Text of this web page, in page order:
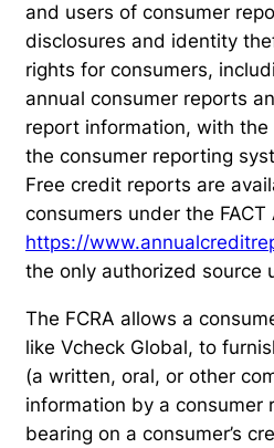
and users of consumer
disclosures and identity
rights for consumers,
annual consumer reports
report information, with
the consumer reporting
Free credit reports are
consumers under the FACT
https://
the only authorized source
The FCRA allows a
like Vcheck Global, to
(a written, oral, or other
information by a consumer
bearing on a consumer’s